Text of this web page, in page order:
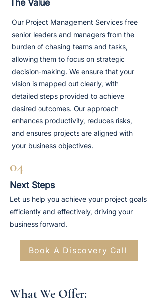
The Value
Our Project Management Services free
senior leaders and managers from the
burden of chasing teams and tasks,
allowing them to focus on strategic
decision-making. We ensure that your
vision is mapped out clearly, with
detailed steps provided to achieve
desired outcomes. Our approach
enhances productivity, reduces risks,
and ensures projects are aligned with
your business objectives.
04
Next Steps
Let us help you achieve your project goals
efficiently and effectively, driving your
business forward.
Book A Discovery Call
What We Offer: